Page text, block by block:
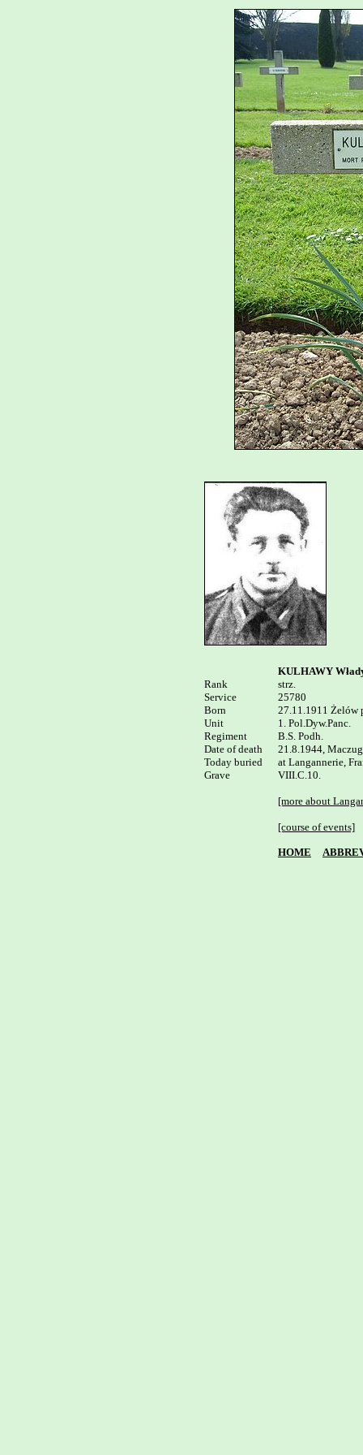
Rank
Service
Born
Unit
Regiment
Date of death
Today buried
Grave
KULHAWY
strz.
25780
27.11.1911 Żelów
1. Pol.Dyw.Panc.
B.S. Podh.
21.8.1944,
at Langannerie,
VIII.C.10.
[more about
[course of events]
HOME